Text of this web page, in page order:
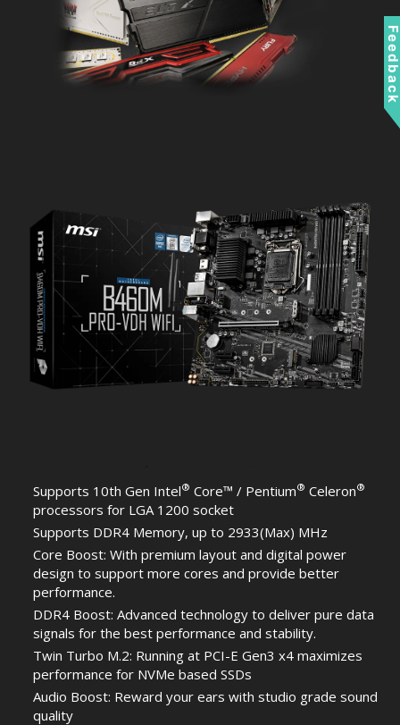
Supports 10th Gen Intel® Core™ / Pentium® Celeron®
processors for LGA 1200 socket
Supports DDR4 Memory, up to 2933(Max) MHz
Core Boost: With premium layout and digital power
design to support more cores and provide better
performance.
DDR4 Boost: Advanced technology to deliver pure data
signals for the best performance and stability.
Twin Turbo M.2: Running at PCI-E Gen3 x4 maximizes
performance for NVMe based SSDs
Audio Boost: Reward your ears with studio grade sound
quality